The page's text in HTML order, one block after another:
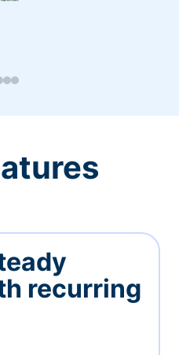
recurring